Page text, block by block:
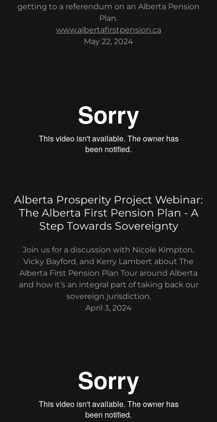
getting to a referendum on an Alberta Pension
Plan.
www.albertafirstpension.ca
May 22, 2024
Alberta Prosperity Project Webinar:
The Alberta First Pension Plan - A
Step Towards Sovereignty
Join us for a discussion with Nicole Kimpton,
Vicky Bayford, and Kerry Lambert about The
Alberta First Pension Plan Tour around Alberta
and how it’s an integral part of taking back our
sovereign jurisdiction.
April 3, 2024